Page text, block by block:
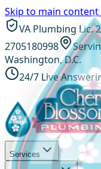
Skip to main content
VA Plumbing Lic.
2705180998
Washington, D.C.
24/7 Live
Services